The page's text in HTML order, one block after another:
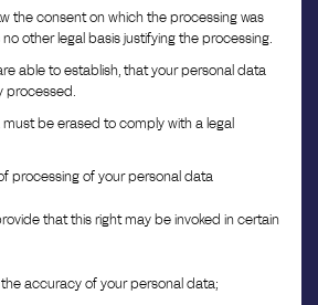
the consent on which the processing was
other legal basis justifying the processing.
able to establish, that your personal data
processed.
be erased to comply with a legal
processing of your personal data
that this right may be invoked in certain
accuracy of your personal data;